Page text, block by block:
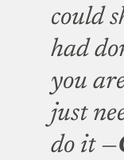
could
had
you
just
do it —